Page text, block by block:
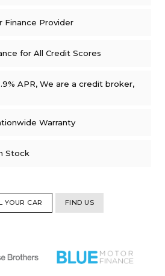
Finance Provider
for All Credit Scores
APR, We are a credit broker,
Warranty
Stock
YOUR CAR FIND US